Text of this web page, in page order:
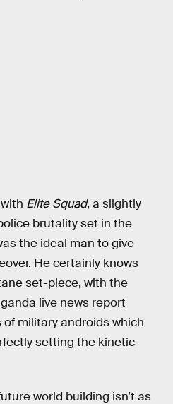
Elite Squad, a slightly
brutality set in the
the ideal man to give
He certainly knows
set-piece, with the
live news report
military androids which
setting the kinetic
world building isn’t as